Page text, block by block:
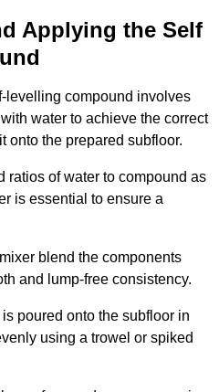
Applying the Self
levelling compound involves
water to achieve the correct
onto the prepared subfloor.
ratios of water to compound as
is essential to ensure a
blend the components
and lump-free consistency.
poured onto the subfloor in
using a trowel or spiked